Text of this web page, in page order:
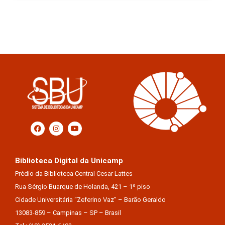
Biblioteca Digital da Unicamp
Prédio da Biblioteca Central Cesar Lattes
Rua Sérgio Buarque de Holanda, 421 – 1º piso
Cidade Universitária “Zeferino Vaz” – Barão Geraldo
13083-859 – Campinas – SP – Brasil